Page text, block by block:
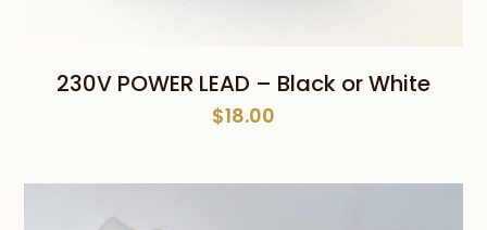
230V POWER LEAD – Black or White
$18.00